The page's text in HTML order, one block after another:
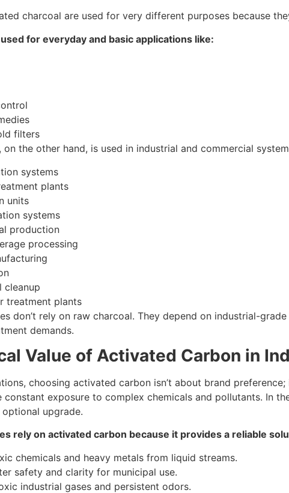
charcoal are used for very different purposes because
for everyday and basic applications like:
filters
the other hand, is used in industrial and commercial
systems
plants
units
systems
production
processing
cleanup
treatment plants
don’t rely on raw charcoal. They depend on industrial-
demands.
Value of Activated Carbon in
choosing activated carbon isn’t about brand
constant exposure to complex chemicals and pollutants. In
upgrade.
rely on activated carbon because it provides a reliable
chemicals and heavy metals from liquid streams.
safety and clarity for municipal use.
industrial gases and persistent odors.